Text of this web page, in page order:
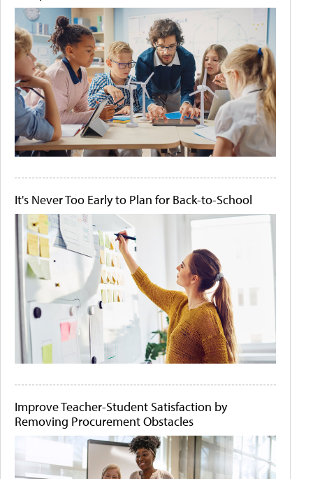
It's Never Too Early to Plan for Back-to-School
Improve Teacher-Student Satisfaction by
Removing Procurement Obstacles